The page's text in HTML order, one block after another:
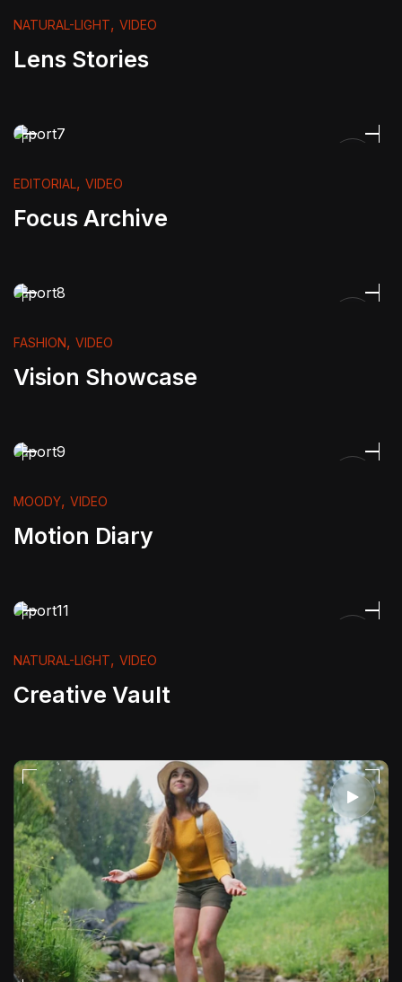
NATURAL-LIGHT, VIDEO
Lens Stories
EDITORIAL, VIDEO
Focus Archive
FASHION, VIDEO
Vision Showcase
MOODY, VIDEO
Motion Diary
NATURAL-LIGHT, VIDEO
Creative Vault